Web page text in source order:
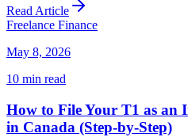
Read Article
Freelance Finance
May 8, 2026
10 min read
How to File Your T1 as an
in Canada (Step-by-Step)